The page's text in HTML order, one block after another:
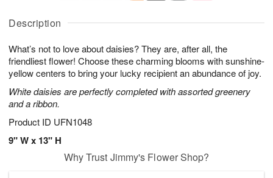
Description
What’s not to love about daisies? They are, after all, the
friendliest flower! Choose these charming blooms with sunshine-
yellow centers to bring your lucky recipient an abundance of joy.
White daisies are perfectly completed with assorted greenery
and a ribbon.
Product ID UFN1048
9" W x 13" H
u
6
g
g
t
s
Why Trust Jimmy's Flower Shop?